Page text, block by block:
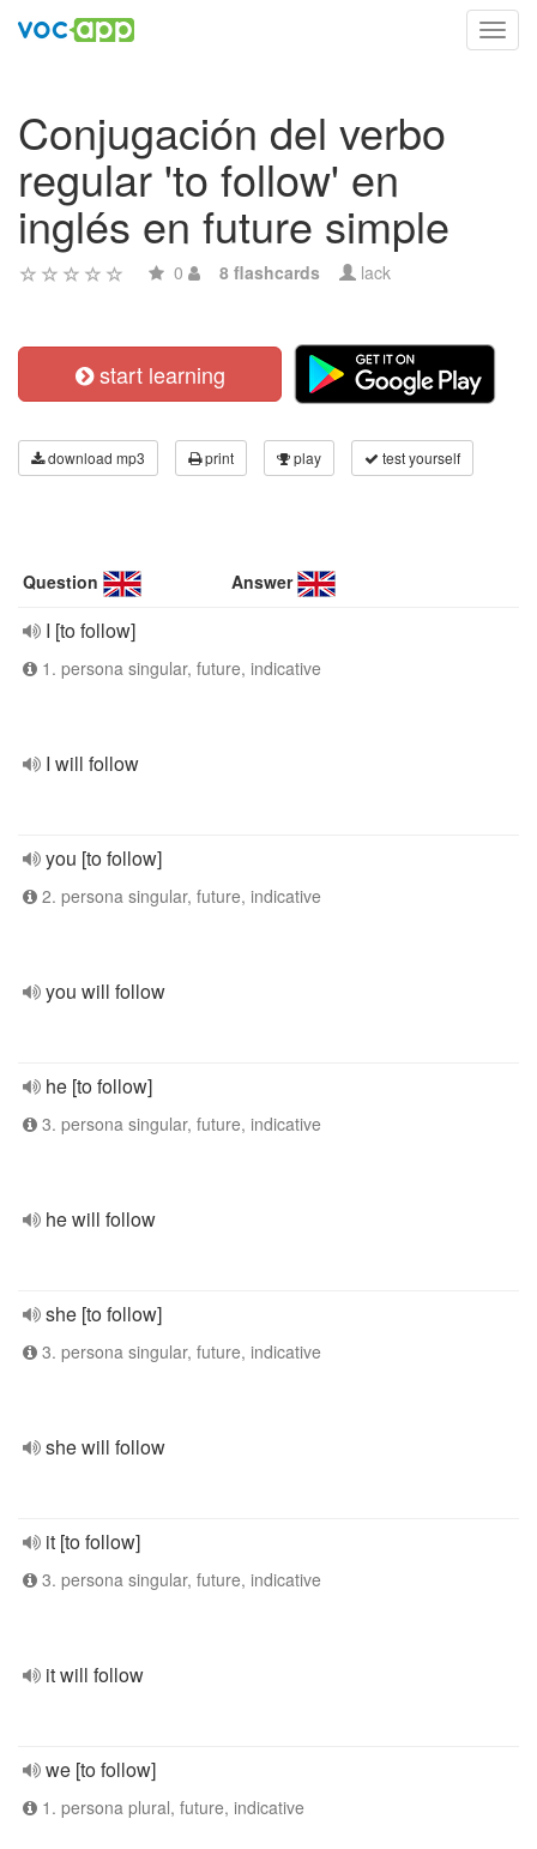
Conjugación del verbo
regular 'to follow' en
inglés en future simple
0 8 flashcards lack
start learning
download mp3 print play test yourself
Question Answer
I [to follow]
1. persona singular, future, indicative
I will follow
you [to follow]
2. persona singular, future, indicative
you will follow
he [to follow]
3. persona singular, future, indicative
he will follow
she [to follow]
3. persona singular, future, indicative
she will follow
it [to follow]
3. persona singular, future, indicative
it will follow
we [to follow]
1. persona plural, future, indicative